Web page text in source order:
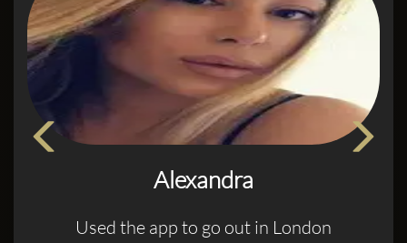
Alexandra
Used the app to go out in London